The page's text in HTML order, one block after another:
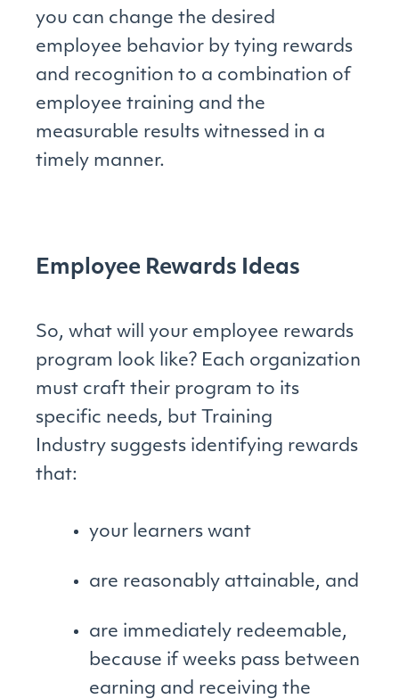
you can change the desired
employee behavior by tying rewards
and recognition to a combination of
employee training and the
measurable results witnessed in a
timely manner.
Employee Rewards Ideas
So, what will your employee rewards
program look like? Each organization
must craft their program to its
specific needs, but Training
Industry suggests identifying rewards
that:
your learners want
are reasonably attainable, and
are immediately redeemable,
because if weeks pass between
earning and receiving the